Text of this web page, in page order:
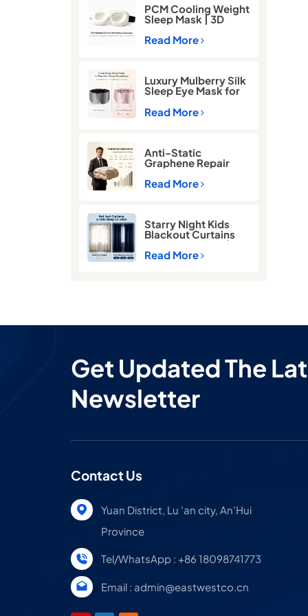
PCM Cooling Weight
Sleep Mask | 3D
Blackout Eye Mask
for Deep Sleep
Read More
Luxury Mulberry Silk
Sleep Eye Mask for
Better Sleep
Read More
Anti-Static
Graphene Repair
Comforter for Cold
Winter Sleep
Read More
Starry Night Kids
Blackout Curtains
for Better Sleep |
Thermal Insulated
Read More
Get Updated The
Newsletter
Contact Us
Yuan District, Lu 'an city, An'Hui
Province
Tel/WhatsApp : +86 18098741773
Email : admin@eastwestco.cn